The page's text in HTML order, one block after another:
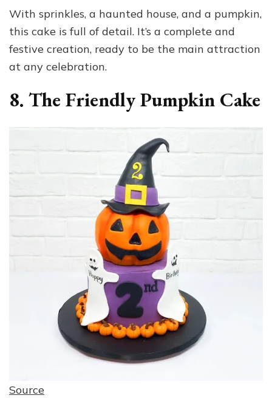
With sprinkles, a haunted house, and a pumpkin,
this cake is full of detail. It’s a complete and
festive creation, ready to be the main attraction
at any celebration.
8. The Friendly Pumpkin Cake
Source